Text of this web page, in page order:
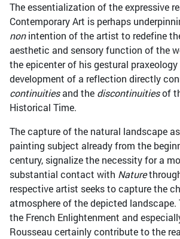
The essentialization of the expressive
Contemporary Art is perhaps
nonintention of the artist to redefine
aesthetic and sensory function of the
the epicenter of his gestural
development of a reflection directly
continuitiesand the discontinuitiesof
Historical Time.
The capture of the natural landscape
painting subject already from the
century, signalize the necessity for a
substantial contact with Nature
respective artist seeks to capture the
atmosphere of the depicted landscape.
the French Enlightenment and
Rousseau certainly contribute to the